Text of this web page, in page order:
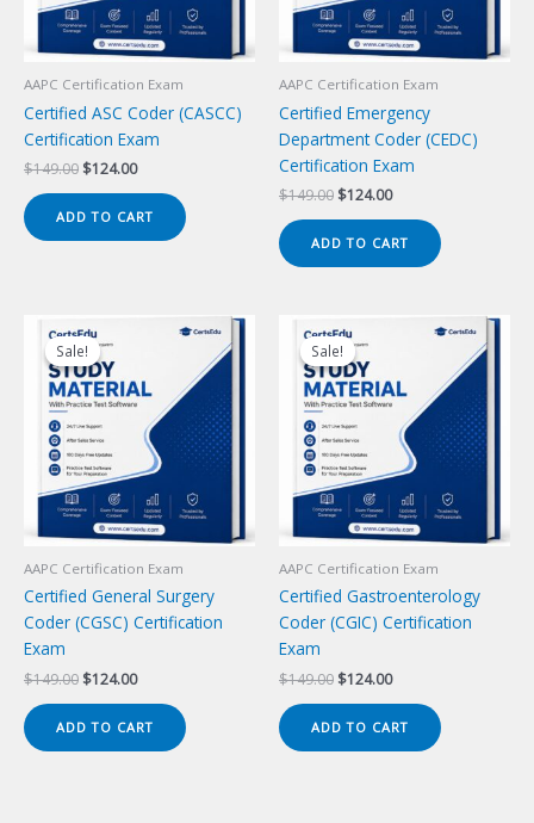
AAPC Certification Exam
Certified ASC Coder (CASCC)
Certification Exam
$149.00 Original
was:
$149.00.
$124.00Current
is:
$124.00.
ADD TO CART
AAPC Certification Exam
Certified Emergency
Department Coder (CEDC)
Certification Exam
$149.00 Original
was:
$149.00.
$124.00Current
is:
$124.00.
ADD TO CART
Sale!
Sale!
AAPC Certification Exam
Certified General Surgery
Coder (CGSC) Certification
Exam
$149.00 Original
$149.00.
$124.00Current
$124.00.
ADD TO CART
Sale!
Sale!
AAPC Certification Exam
Certified Gastroenterology
Coder (CGIC) Certification
Exam
$149.00 Original
$149.00.
$124.00Current
$124.00.
ADD TO CART